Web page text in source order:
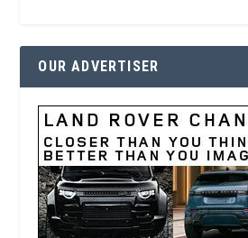
OUR ADVERTISER